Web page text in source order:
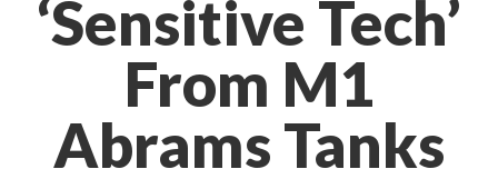
‘Sensitive Tech’
From M1
Abrams Tanks